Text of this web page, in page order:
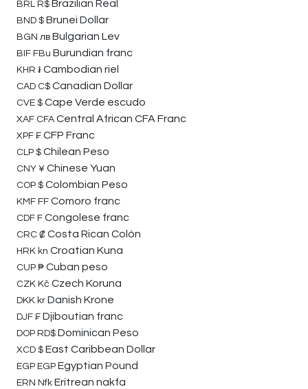
BRL R$ Brazilian Real
BND $ Brunei Dollar
BGN лв Bulgarian Lev
BIF FBu Burundian franc
KHR ៛ Cambodian riel
CAD C$ Canadian Dollar
CVE $ Cape Verde escudo
XAF CFA Central African CFA Franc
XPF ₣ CFP Franc
CLP $ Chilean Peso
CNY ¥ Chinese Yuan
COP $ Colombian Peso
KMF FF Comoro franc
CDF F Congolese franc
CRC ₡ Costa Rican Colón
HRK kn Croatian Kuna
CUP ₱ Cuban peso
CZK Kč Czech Koruna
DKK kr Danish Krone
DJF ₣ Djiboutian franc
DOP RD$ Dominican Peso
XCD $ East Caribbean Dollar
EGP EGP Egyptian Pound
ERN Nfk Eritrean nakfa